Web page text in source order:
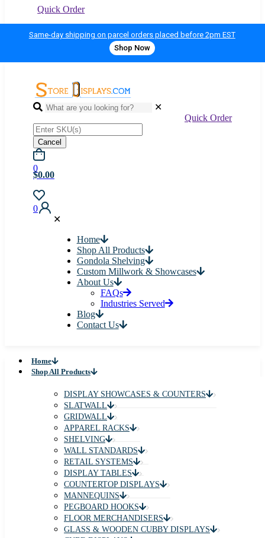
Quick Order
Same-day shipping on parcel orders placed before 2pm EST
Shop Now
✕
Quick Order
Cancel
0
$0.00
0
✕
Home
Shop All Products
Gondola Shelving
Custom Millwork & Showcases
About Us
FAQs
Industries Served
Blog
Contact Us
Home
Shop All Products
DISPLAY SHOWCASES & COUNTERS
SLATWALL
GRIDWALL
APPAREL RACKS
SHELVING
WALL STANDARDS
RETAIL SYSTEMS
DISPLAY TABLES
COUNTERTOP DISPLAYS
MANNEQUINS
PEGBOARD HOOKS
FLOOR MERCHANDISERS
GLASS & WOODEN CUBBY DISPLAYS